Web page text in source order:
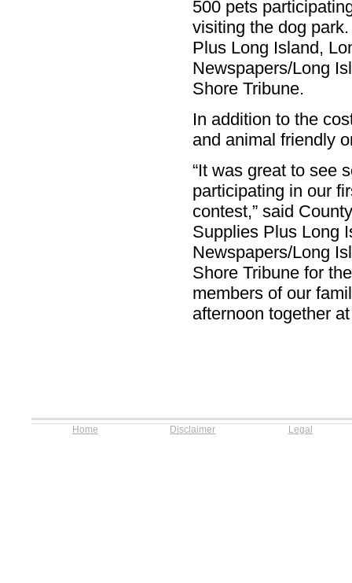
500 pets
visiting the dog
Plus Long Island,
Newspapers/Long
Shore Tribune.
In addition to the
and animal friendly
“It was great to see
participating in our
contest,” said
Supplies Plus Long
Newspapers/Long
Shore Tribune for
members of our
afternoon together
Home Disclaimer Legal